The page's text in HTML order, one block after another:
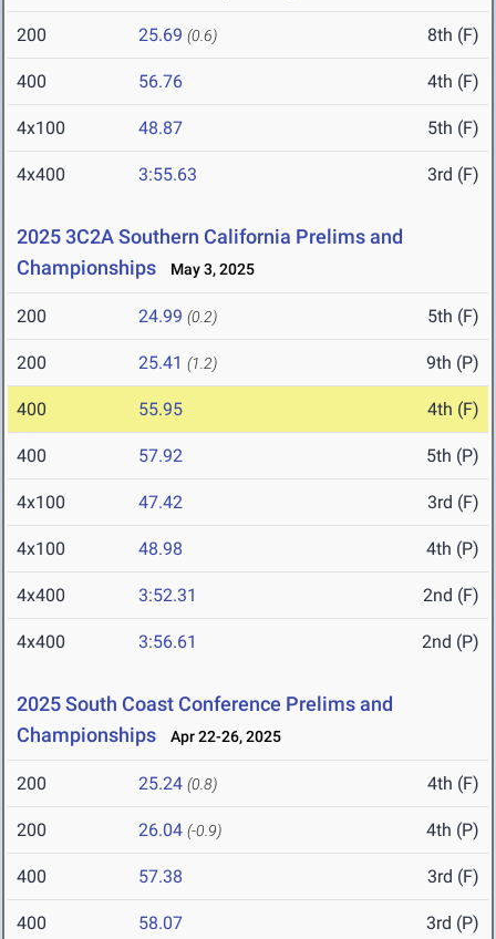
200 25.69 (0.6) 8th (F)
400 56.76 4th (F)
4x100 48.87 5th (F)
4x400 3:55.63 3rd (F)
2025 3C2A Southern California Prelims and
Championships
May 3, 2025
200 24.99 (0.2) 5th (F)
200 25.41 (1.2) 9th (P)
400 55.95 4th (F)
400 57.92 5th (P)
4x100 47.42 3rd (F)
4x100 48.98 4th (P)
4x400 3:52.31 2nd (F)
4x400 3:56.61 2nd (P)
2025 South Coast Conference Prelims and
Championships
Apr 22-26, 2025
200 25.24 (0.8) 4th (F)
200 26.04 (-0.9) 4th (P)
400 57.38 3rd (F)
400 58.07 3rd (P)